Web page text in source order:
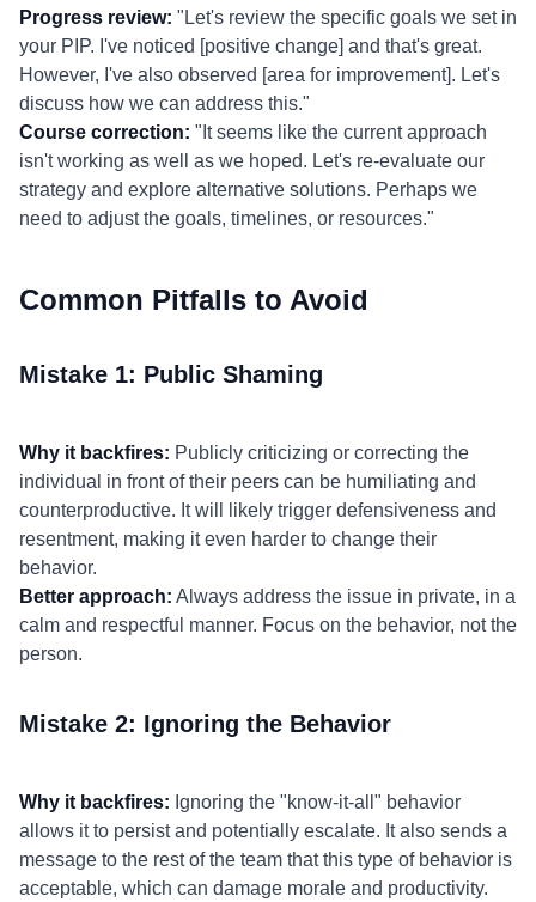
Progress review: "Let's review the specific goals we set in
your PIP. I've noticed [positive change] and that's great.
However, I've also observed [area for improvement]. Let's
discuss how we can address this."
Course correction: "It seems like the current approach
isn't working as well as we hoped. Let's re-evaluate our
strategy and explore alternative solutions. Perhaps we
need to adjust the goals, timelines, or resources."
Common Pitfalls to Avoid
Mistake 1: Public Shaming
Why it backfires: Publicly criticizing or correcting the
individual in front of their peers can be humiliating and
counterproductive. It will likely trigger defensiveness and
resentment, making it even harder to change their
behavior.
Better approach: Always address the issue in private, in a
calm and respectful manner. Focus on the behavior, not the
person.
Mistake 2: Ignoring the Behavior
Why it backfires: Ignoring the "know-it-all" behavior
allows it to persist and potentially escalate. It also sends a
message to the rest of the team that this type of behavior is
acceptable, which can damage morale and productivity.